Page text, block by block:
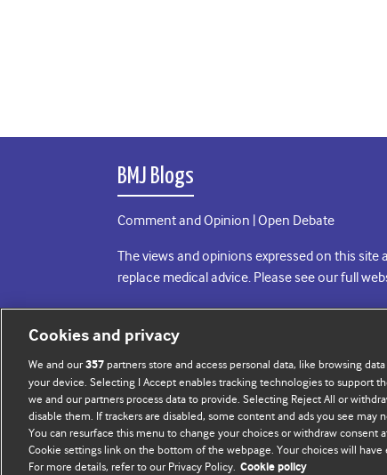
BMJ Blogs
Comment and Opinion | Open Debate
The views and opinions expressed on this
replace medical advice. Please see our full
All BMJ blog posts are posted under a CC-BY-
BMJ Journals
Cookies and privacy
We and our357 partners store and access personal data, like browsing
your device. Selecting I Accept enables tracking technologies to support
we and our partners process data to provide. Selecting Reject All or
disable them. If trackers are disabled, some content and ads you see may
You can resurface this menu to change your choices or withdraw consent
Cookie settings link on the bottom of the webpage. Your choices will
For more details, refer to our Privacy Policy. Cookie policy